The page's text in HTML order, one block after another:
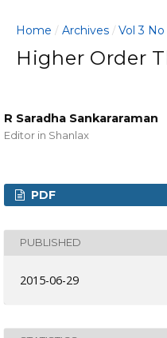
Home / Archives / Vol 3 No
Higher Order
R Saradha Sankararaman
Editor in Shanlax
PDF
PUBLISHED
2015-06-29